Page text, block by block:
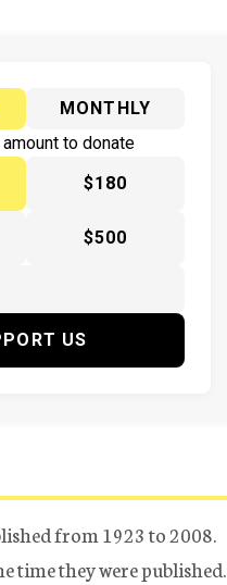
MONTHLY
to donate
$180
$500
US
from 1923 to 2008.
time they were published.